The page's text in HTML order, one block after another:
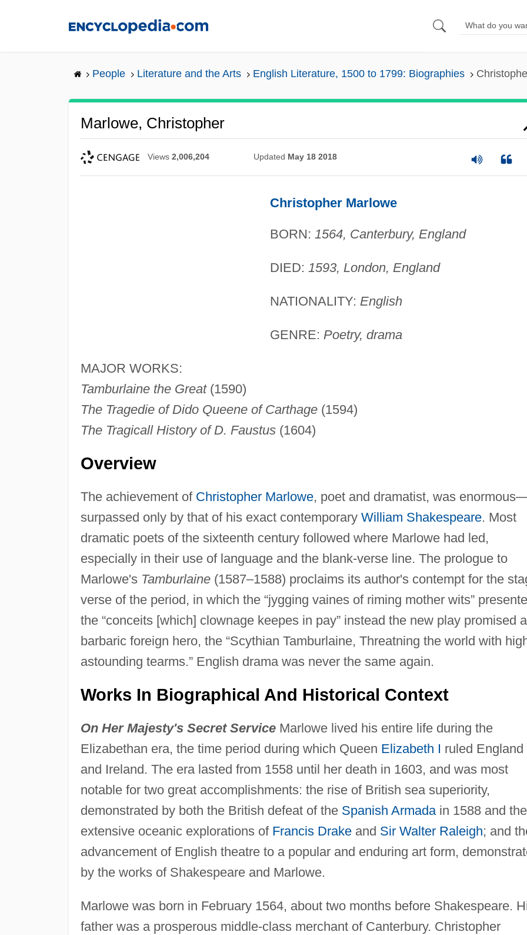
People Literature and the Arts English Literature, 1500 to 1799: Biographies
Marlowe, Christopher
Views 2,006,204 Updated May 18 2018
Christopher Marlowe
BORN: 1564, Canterbury, England
DIED: 1593, London, England
NATIONALITY: English
GENRE: Poetry, drama
MAJOR WORKS:
Tamburlaine the Great(1590)
The Tragedie of Dido Queene of Carthage(1594)
The Tragicall History of D. Faustus(1604)
Overview
The achievement of Christopher Marlowe, poet and dramatist, was
surpassed only by that of his exact contemporary William Shakespeare. Most
dramatic poets of the sixteenth century followed where Marlowe had led,
especially in their use of language and the blank-verse line. The prologue to
Marlowe's Tamburlaine(1587–1588) proclaims its author's contempt for the
verse of the period, in which the “jygging vaines of riming mother wits”
the “conceits [which] clownage keepes in pay” instead the new play promised a
barbaric foreign hero, the “Scythian Tamburlaine, Threatning the world with
astounding tearms.” English drama was never the same again.
Works In Biographical And Historical Context
On Her Majesty's Secret ServiceMarlowe lived his entire life during the
Elizabethan era, the time period during which Queen Elizabeth I ruled England
and Ireland. The era lasted from 1558 until her death in 1603, and was most
notable for two great accomplishments: the rise of British sea superiority,
demonstrated by both the British defeat of the Spanish Armadain 1588 and the
extensive oceanic explorations of Francis Drakeand Sir Walter Raleigh; and
advancement of English theatre to a popular and enduring art form,
by the works of Shakespeare and Marlowe.
Marlowe was born in February 1564, about two months before Shakespeare.
father was a prosperous middle-class merchant of Canterbury. Christopher